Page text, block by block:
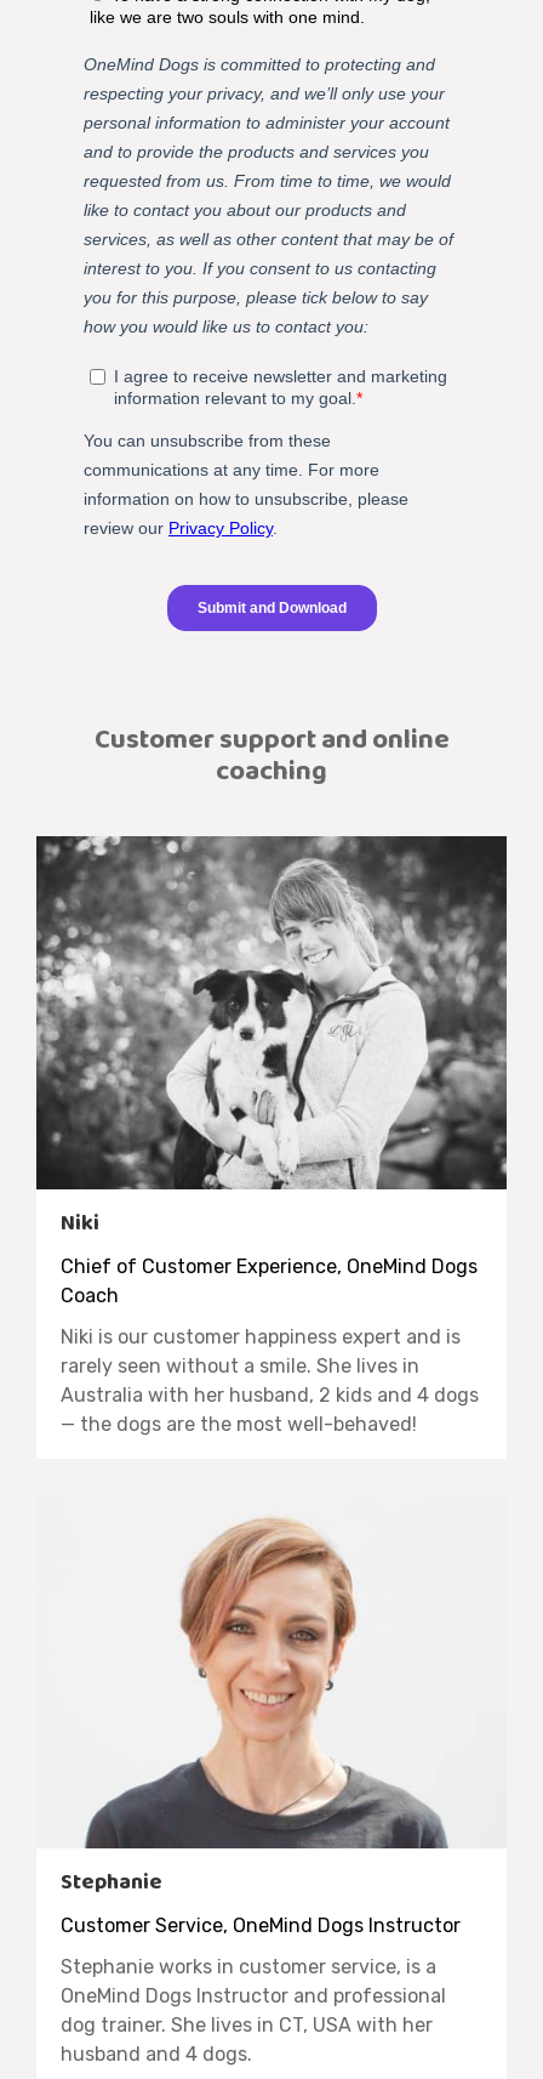
Customer support and online
coaching
Niki
Chief of Customer Experience, OneMind Dogs
Coach
Niki is our customer happiness expert and is
rarely seen without a smile. She lives in
Australia with her husband, 2 kids and 4 dogs
— the dogs are the most well-behaved!
Stephanie
Customer Service, OneMind Dogs Instructor
Stephanie works in customer service, is a
OneMind Dogs Instructor and professional
dog trainer. She lives in CT, USA with her
husband and 4 dogs.